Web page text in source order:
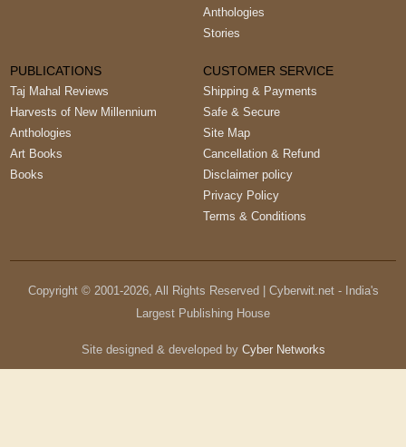
Anthologies
Stories
PUBLICATIONS
Taj Mahal Reviews
Harvests of New Millennium
Anthologies
Art Books
Books
CUSTOMER SERVICE
Shipping & Payments
Safe & Secure
Site Map
Cancellation & Refund
Disclaimer policy
Privacy Policy
Terms & Conditions
Copyright © 2001-2026, All Rights Reserved | Cyberwit.net - India's
Largest Publishing House
Site designed & developed by Cyber Networks